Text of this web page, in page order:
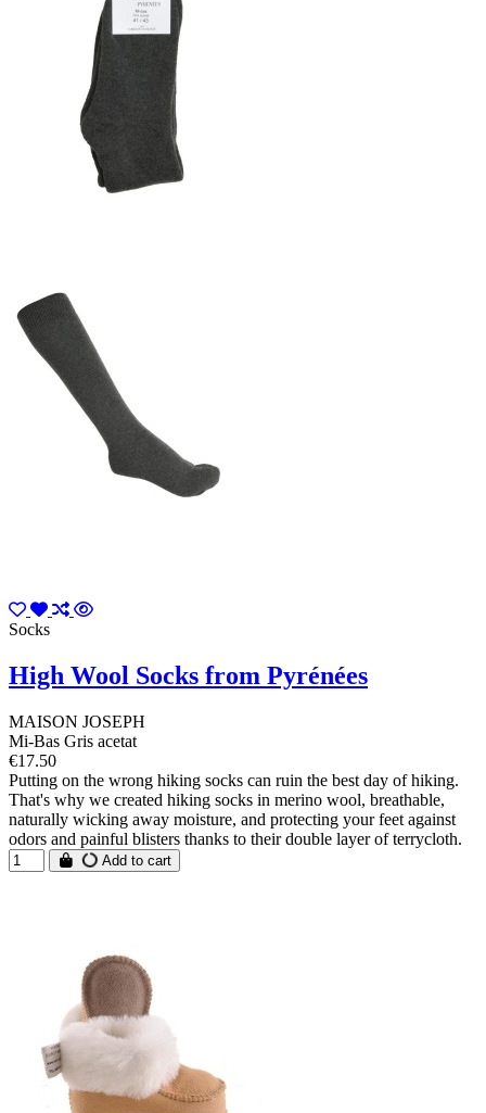
Socks
High Wool Socks from Pyrénées
MAISON JOSEPH
Mi-Bas Gris acetat
€17.50
Putting on the wrong hiking socks can ruin the best day of hiking.
That's why we created hiking socks in merino wool, breathable,
naturally wicking away moisture, and protecting your feet against
odors and painful blisters thanks to their double layer of terrycloth.
Add to cart